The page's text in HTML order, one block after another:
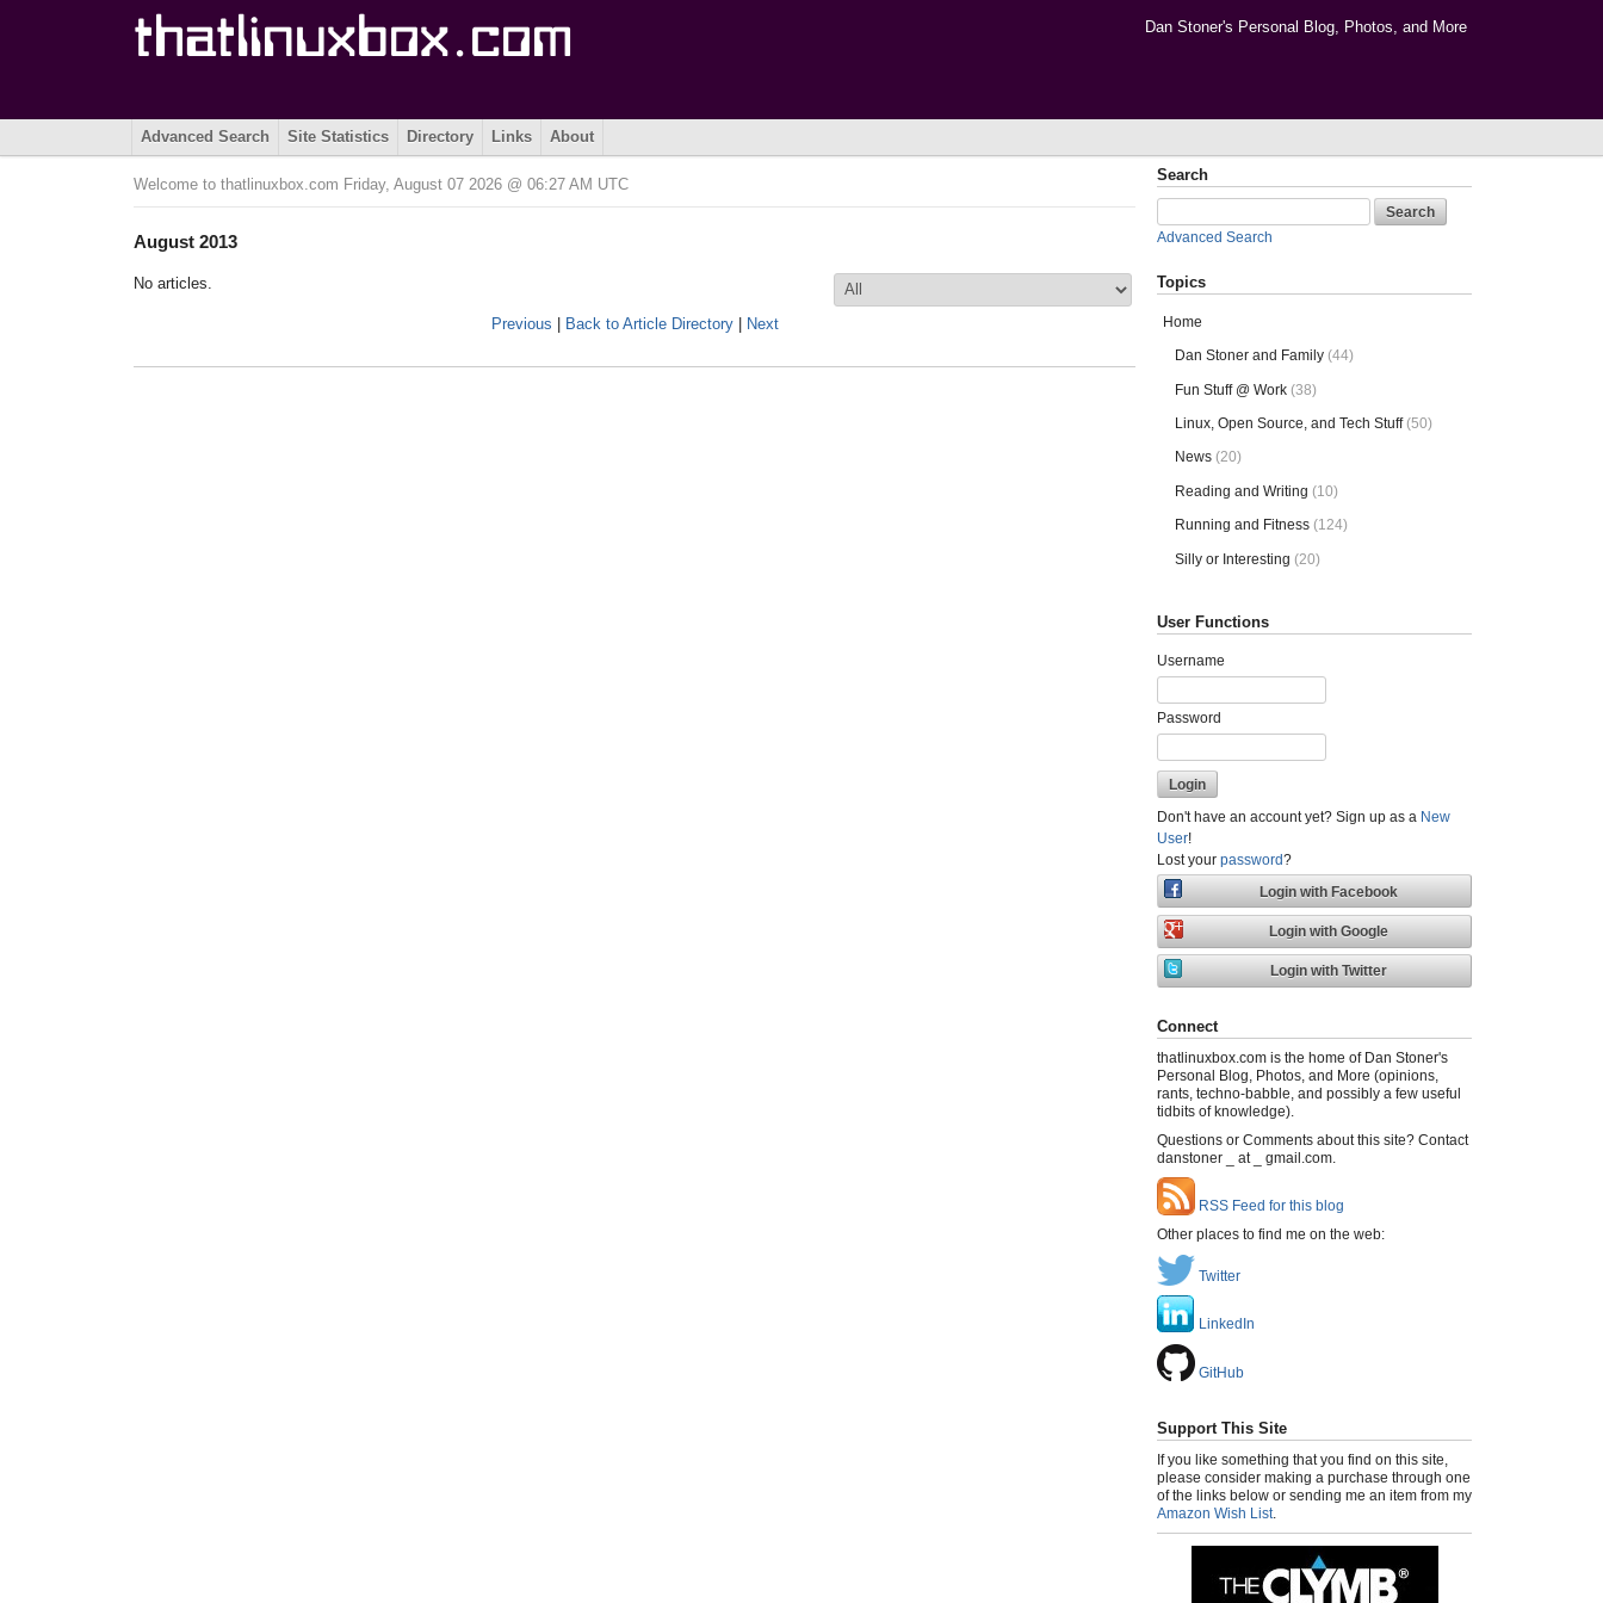
Dan Stoner's Personal Blog, Photos, and More
Advanced Search Site Statistics Directory Links About
Welcome to thatlinuxbox.com Friday, August 07 2026 @ 06:27 AM UTC
August 2013
No articles.
Previous Back to Article Directory| Next
Search
Advanced Search
Topics
Home
Dan Stoner and Family (44)
Fun Stuff @ Work (38)
Linux, Open Source, and Tech Stuff (50)
News (20)
Reading and Writing (10)
Running and Fitness (124)
Silly or Interesting (20)
User Functions
Username
Password
Don't have an account yet? Sign up as a New
User!
Lost your password?
Connect
thatlinuxbox.com is the home of Dan Stoner's
Personal Blog, Photos, and More (opinions,
rants, techno-babble, and possibly a few useful
tidbits of knowledge).
Questions or Comments about this site? Contact
danstoner _ at _ gmail.com.
RSS Feed for this blog
Other places to find me on the web:
Twitter
LinkedIn
GitHub
Support This Site
If you like something that you find on this site,
please consider making a purchase through one
of the links below or sending me an item from my
Amazon Wish List